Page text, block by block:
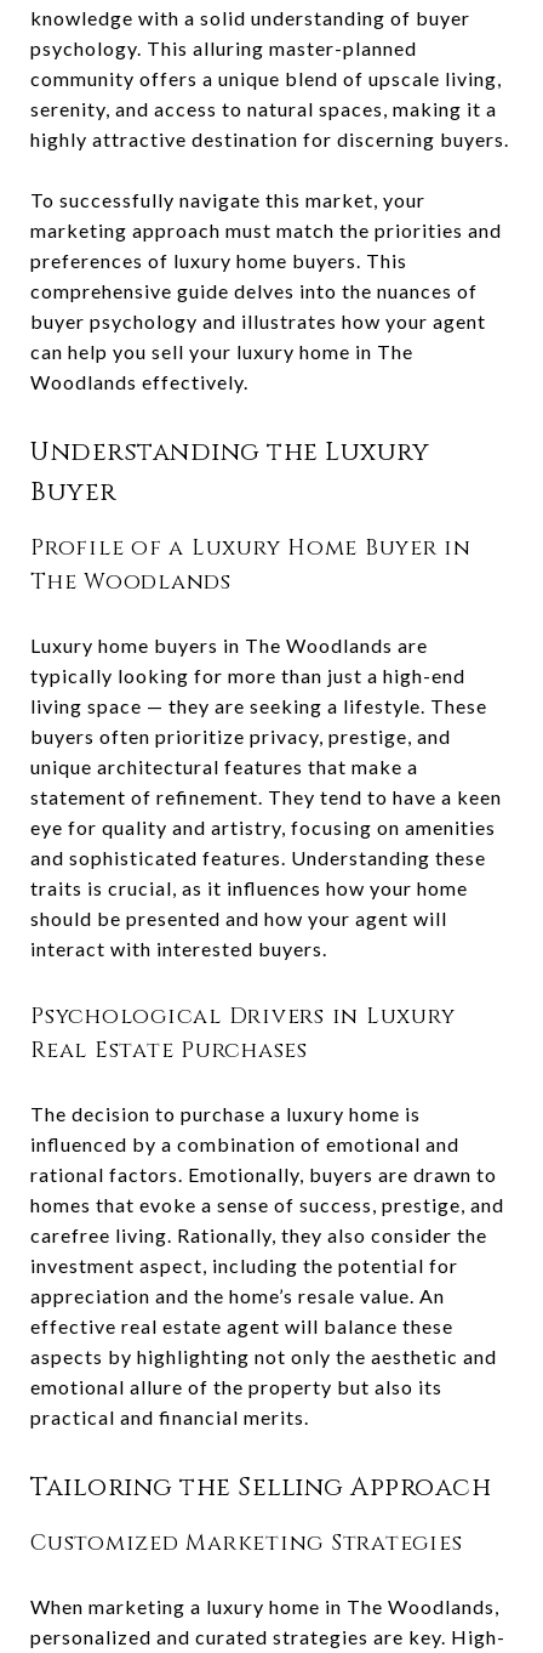
knowledge with a solid understanding of buyer
psychology. This alluring master-planned
community offers a unique blend of upscale living,
serenity, and access to natural spaces, making it a
highly attractive destination for discerning buyers.
To successfully navigate this market, your
marketing approach must match the priorities and
preferences of luxury home buyers. This
comprehensive guide delves into the nuances of
buyer psychology and illustrates how your agent
can help you sell your luxury home in The
Woodlands effectively.
Understanding the Luxury
Buyer
Profile of a Luxury Home Buyer in
The Woodlands
Luxury home buyers in The Woodlands are
typically looking for more than just a high-end
living space — they are seeking a lifestyle. These
buyers often prioritize privacy, prestige, and
unique architectural features that make a
statement of refinement. They tend to have a keen
eye for quality and artistry, focusing on amenities
and sophisticated features. Understanding these
traits is crucial, as it influences how your home
should be presented and how your agent will
interact with interested buyers.
Psychological Drivers in Luxury
Real Estate Purchases
The decision to purchase a luxury home is
influenced by a combination of emotional and
rational factors. Emotionally, buyers are drawn to
homes that evoke a sense of success, prestige, and
carefree living. Rationally, they also consider the
investment aspect, including the potential for
appreciation and the home’s resale value. An
effective real estate agent will balance these
aspects by highlighting not only the aesthetic and
emotional allure of the property but also its
practical and financial merits.
Tailoring the Selling Approach
Customized Marketing Strategies
When marketing a luxury home in The Woodlands,
personalized and curated strategies are key. High-